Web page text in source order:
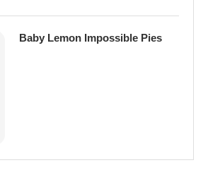
Baby Lemon Impossible Pies